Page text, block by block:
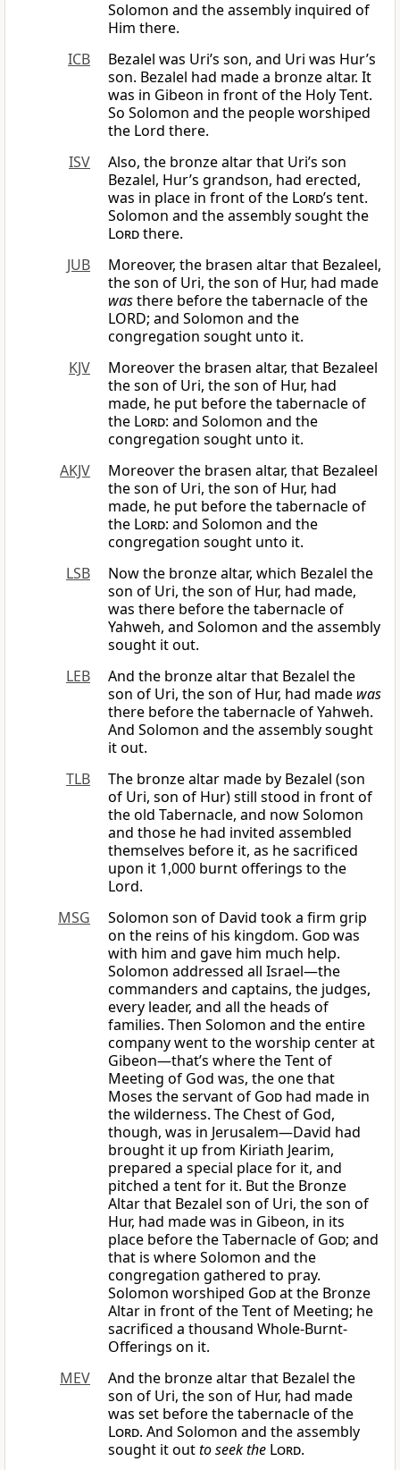
Solomon and the assembly inquired of
Him there.
ICB
Bezalel was Uri’s son, and Uri was Hur’s
son. Bezalel had made a bronze altar. It
was in Gibeon in front of the Holy Tent.
So Solomon and the people worshiped
the Lord there.
ISV
Also, the bronze altar that Uri’s son
Bezalel, Hur’s grandson, had erected,
was in place in front of the Lord’s tent.
Solomon and the assembly sought the
Lordthere.
JUB
Moreover, the brasen altar that Bezaleel,
the son of Uri, the son of Hur, had made
wasthere before the tabernacle of the
LORD; and Solomon and the
congregation sought unto it.
KJV
Moreover the brasen altar, that Bezaleel
the son of Uri, the son of Hur, had
made, he put before the tabernacle of
the Lord: and Solomon and the
congregation sought unto it.
AKJV
Moreover the brasen altar, that Bezaleel
the son of Uri, the son of Hur, had
made, he put before the tabernacle of
the Lord: and Solomon and the
congregation sought unto it.
LSB
Now the bronze altar, which Bezalel the
son of Uri, the son of Hur, had made,
was there before the tabernacle of
Yahweh, and Solomon and the assembly
sought it out.
LEB
And the bronze altar that Bezalel the
son of Uri, the son of Hur, had made was
there before the tabernacle of Yahweh.
And Solomon and the assembly sought
it out.
TLB
The bronze altar made by Bezalel (son
of Uri, son of Hur) still stood in front of
the old Tabernacle, and now Solomon
and those he had invited assembled
themselves before it, as he sacrificed
upon it 1,000 burnt offerings to the
Lord.
MSG
Solomon son of David took a firm grip
on the reins of his kingdom. Godwas
with him and gave him much help.
Solomon addressed all Israel—the
commanders and captains, the judges,
every leader, and all the heads of
families. Then Solomon and the entire
company went to the worship center at
Gibeon—that’s where the Tent of
Meeting of God was, the one that
Moses the servant of God had made in
the wilderness. The Chest of God,
though, was in Jerusalem—David had
brought it up from Kiriath Jearim,
prepared a special place for it, and
pitched a tent for it. But the Bronze
Altar that Bezalel son of Uri, the son of
Hur, had made was in Gibeon, in its
place before the Tabernacle of God; and
that is where Solomon and the
congregation gathered to pray.
Solomon worshiped Godat the Bronze
Altar in front of the Tent of Meeting; he
sacrificed a thousand Whole-Burnt-
Offerings on it.
MEV
And the bronze altar that Bezalel the
son of Uri, the son of Hur, had made
was set before the tabernacle of the
Lord. And Solomon and the assembly
sought it outto seek the Lord.